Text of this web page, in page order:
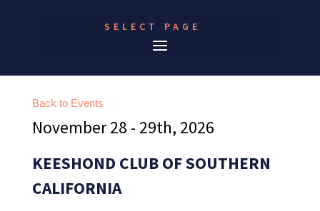
SELECT PAGE
Back to Events
November 28 - 29th, 2026
KEESHOND CLUB OF SOUTHERN
CALIFORNIA